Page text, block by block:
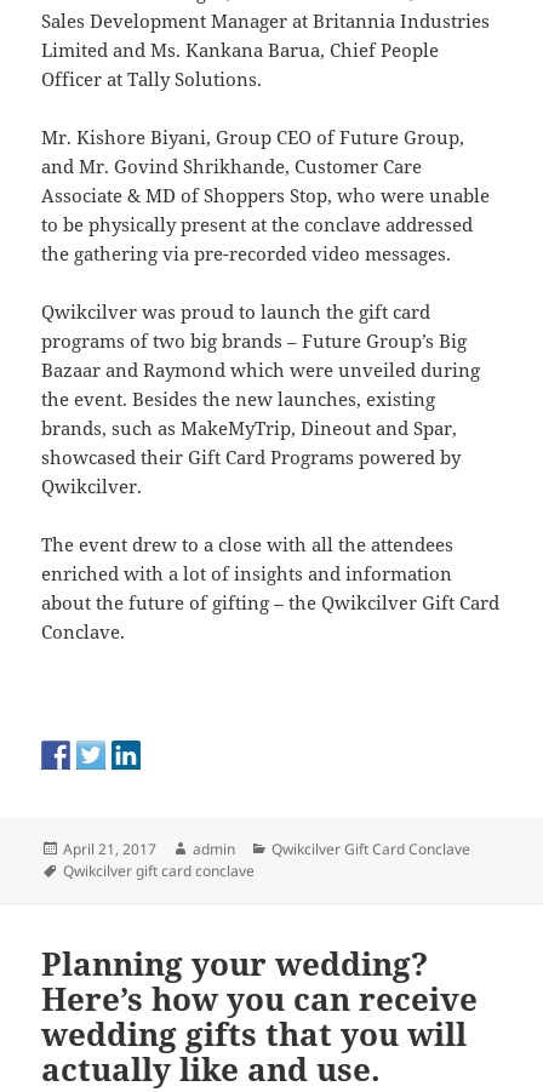
Sales Development Manager at Britannia Industries
Limited and Ms. Kankana Barua, Chief People
Officer at Tally Solutions.
Mr. Kishore Biyani, Group CEO of Future Group,
and Mr. Govind Shrikhande, Customer Care
Associate & MD of Shoppers Stop, who were unable
to be physically present at the conclave addressed
the gathering via pre-recorded video messages.
Qwikcilver was proud to launch the gift card
programs of two big brands – Future Group’s Big
Bazaar and Raymond which were unveiled during
the event. Besides the new launches, existing
brands, such as MakeMyTrip, Dineout and Spar,
showcased their Gift Card Programs powered by
Qwikcilver.
The event drew to a close with all the attendees
enriched with a lot of insights and information
about the future of gifting – the Qwikcilver Gift Card
Conclave.
Posted
on
April 21, 2017 Author
admin Categories
Qwikcilver Gift Card Conclave
Tags
Qwikcilver gift card conclave
Planning your wedding?
Here’s how you can receive
wedding gifts that you will
actually like and use.